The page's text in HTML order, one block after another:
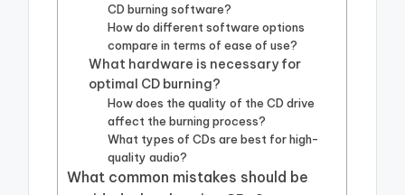
CD burning software?
How do different software options
compare in terms of ease of use?
What hardware is necessary for
optimal CD burning?
How does the quality of the CD drive
affect the burning process?
What types of CDs are best for high-
quality audio?
What common mistakes should be